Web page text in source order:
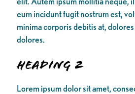
eum incidunt fugit nostrum est,
minima corporis debitis at,
dolores.
Heading 2
Lorem ipsum dolor sit amet,